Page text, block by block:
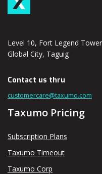
Level 10, Fort Legend
Global City, Taguig
Contact us thru
customercare@taxumo.com
Taxumo Pricing
Subscription Plans
Taxumo Timeout
Taxumo Corp